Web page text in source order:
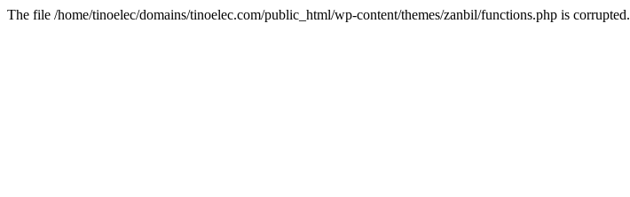
The file /home/tinoelec/domains/tinoelec.com/public_html/wp-content/themes/zanbil/functions.php is corrupted.